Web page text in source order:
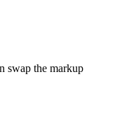
swap the markup